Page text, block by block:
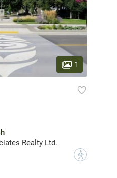
1
Realty Ltd.
?